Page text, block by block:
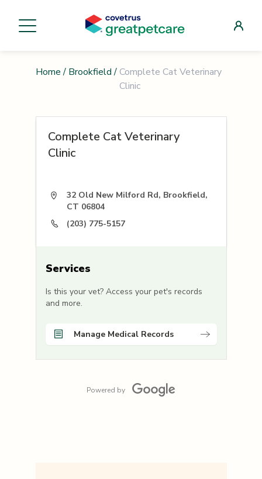
Home / Brookfield / Complete Cat Veterinary
Clinic
Complete Cat Veterinary
Clinic
32 Old New Milford Rd, Brookfield,
CT 06804
(203) 775-5157
Services
Is this your vet? Access your pet's records
and more.
Manage Medical Records
Powered by